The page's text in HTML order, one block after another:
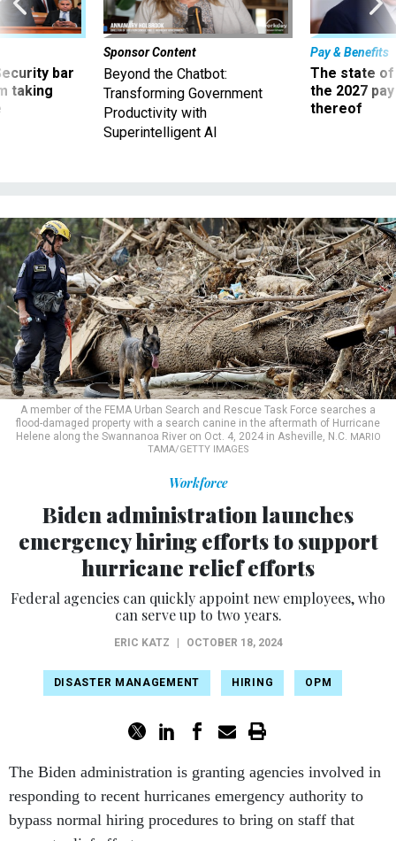
bar
taking
Sponsor Content
Beyond the Chatbot:
Transforming Government
Productivity with
Superintelligent AI
Pay & Benefits
The state of
the 2027
thereof
A member of the FEMA Urban Search and Rescue Task Force searches a
flood-damaged property with a search canine in the aftermath of Hurricane
Helene along the Swannanoa River on Oct. 4, 2024 in Asheville, N.C. MARIO
TAMA/GETTY IMAGES
Workforce
Biden administration launches
emergency hiring efforts to support
hurricane relief efforts
Federal agencies can quickly appoint new employees, who
can serve up to two years.
ERIC KATZ OCTOBER 18, 2024
DISASTER MANAGEMENT HIRING OPM
The Biden administration is granting agencies involved in
responding to recent hurricanes emergency authority to
bypass normal hiring procedures to bring on staff that